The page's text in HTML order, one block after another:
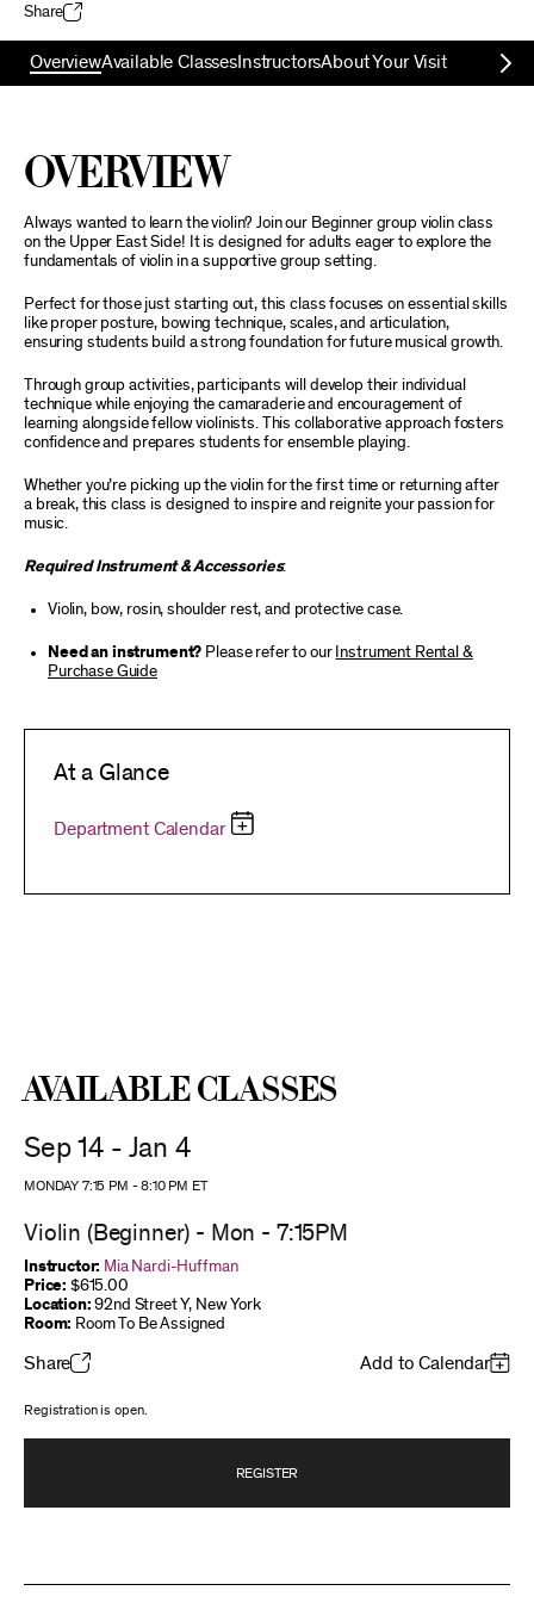
Share
OverviewAvailable Classes InstructorsAbout Your Visit
Overview
Always wanted to learn the violin? Join our Beginner group violin class
on the Upper East Side! It is designed for adults eager to explore the
fundamentals of violin in a supportive group setting.
Perfect for those just starting out, this class focuses on essential skills
like proper posture, bowing technique, scales, and articulation,
ensuring students build a strong foundation for future musical growth.
Through group activities, participants will develop their individual
technique while enjoying the camaraderie and encouragement of
learning alongside fellow violinists. This collaborative approach fosters
confidence and prepares students for ensemble playing.
Whether you’re picking up the violin for the first time or returning after
a break, this class is designed to inspire and reignite your passion for
music.
Required Instrument & Accessories:
Violin, bow, rosin, shoulder rest, and protective case.
Need an instrument? Please refer to our Instrument Rental &
Purchase Guide
At a Glance
Department Calendar
Available Classes
Sep 14 - Jan 4
MONDAY 7:15 PM -8:10 PM ET
Violin (Beginner) - Mon - 7:15PM
Instructor: Mia Nardi-Huffman
Price: $615.00
Location: 92nd Street Y, New York
Room: Room To Be Assigned
Share Add to Calendar
Registration is open.
REGISTER